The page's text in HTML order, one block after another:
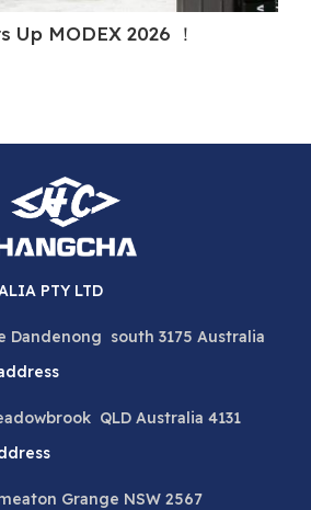
Up MODEX 2026 ！
PTY LTD
Dandenong south 3175 Australia
QLD Australia 4131
Grange NSW 2567